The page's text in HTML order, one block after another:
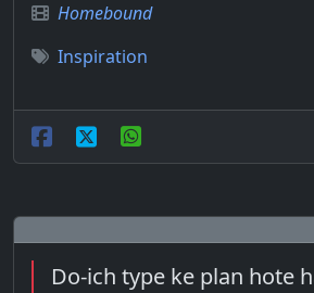
Homebound
Inspiration
Do-ich type ke plan hote